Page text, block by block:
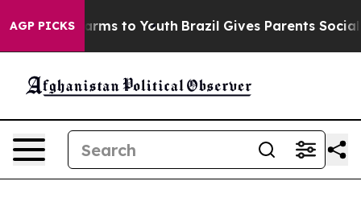
AGP PICKS
Harms to Youth Brazil Gives Parents Social